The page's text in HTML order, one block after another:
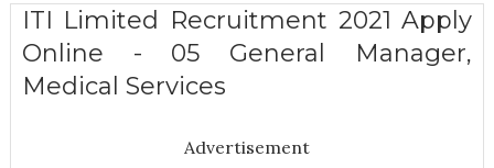
ITI Limited Recruitment 2021 Apply
Online - 05 General Manager,
Medical Services
Advertisement